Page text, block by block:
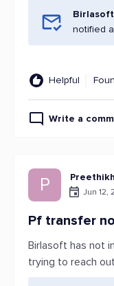
Birlasoft
notified
Helpful
Write a
P Jun 12,
Pf transfer
Birlasoft has not
trying to reach